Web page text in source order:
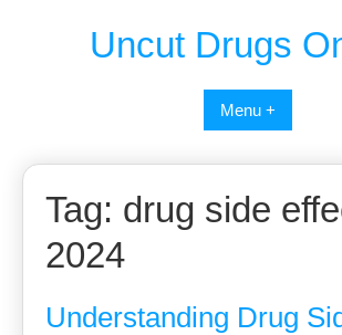
Uncut Drugs
Menu +
Tag: drug side
2024
Understanding Drug